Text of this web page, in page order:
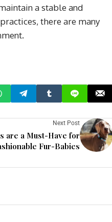
a stable and
there are many
Next Post
are a Must-Have for
Fur-Babies